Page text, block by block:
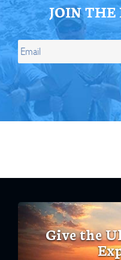
JOIN THE
Give the